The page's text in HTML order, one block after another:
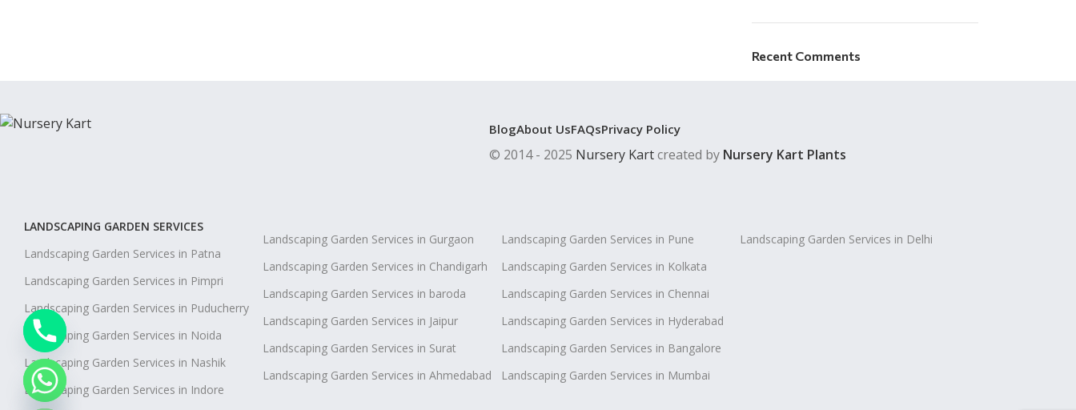
Recent Comments
BlogAbout UsFAQsPrivacy Policy
© 2014 - 2025 Nursery Kartcreated by Nursery Kart Plants
LANDSCAPING GARDEN SERVICES
Landscaping Garden Services in Patna
Landscaping Garden Services in Pimpri
Landscaping Garden Services in Puducherry
Landscaping Garden Services in Noida
Landscaping Garden Services in Nashik
Landscaping Garden Services in Indore
Landscaping Garden Services in Gurgaon
Landscaping Garden Services in Chandigarh
Landscaping Garden Services in baroda
Landscaping Garden Services in Jaipur
Landscaping Garden Services in Surat
Landscaping Garden Services in Ahmedabad
Landscaping Garden Services in Pune
Landscaping Garden Services in Kolkata
Landscaping Garden Services in Chennai
Landscaping Garden Services in Hyderabad
Landscaping Garden Services in Bangalore
Landscaping Garden Services in Mumbai
Landscaping Garden Services in Delhi
Hide
chaty